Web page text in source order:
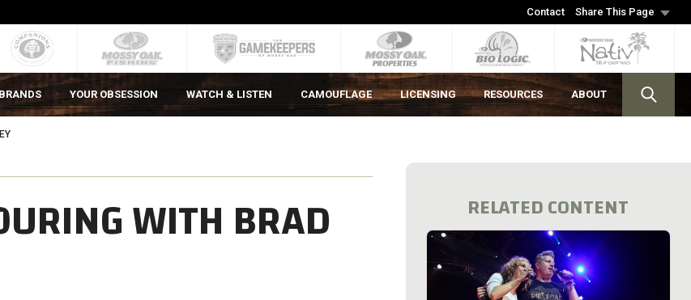
Contact Share This Page
YOUR OBSESSION WATCH & LISTEN CAMOUFLAGE LICENSING RESOURCES ABOUT
WITH BRAD RELATED CONTENT